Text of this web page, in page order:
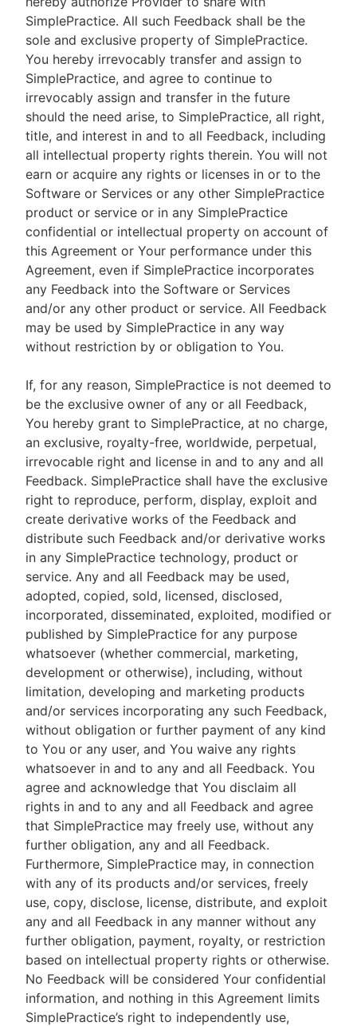
SimplePractice. All such Feedback shall be the
sole and exclusive property of SimplePractice.
You hereby irrevocably transfer and assign to
SimplePractice, and agree to continue to
irrevocably assign and transfer in the future
should the need arise, to SimplePractice, all right,
title, and interest in and to all Feedback, including
all intellectual property rights therein. You will not
earn or acquire any rights or licenses in or to the
Software or Services or any other SimplePractice
product or service or in any SimplePractice
confidential or intellectual property on account of
this Agreement or Your performance under this
Agreement, even if SimplePractice incorporates
any Feedback into the Software or Services
and/or any other product or service. All Feedback
may be used by SimplePractice in any way
without restriction by or obligation to You.
If, for any reason, SimplePractice is not deemed to
be the exclusive owner of any or all Feedback,
You hereby grant to SimplePractice, at no charge,
an exclusive, royalty-free, worldwide, perpetual,
irrevocable right and license in and to any and all
Feedback. SimplePractice shall have the exclusive
right to reproduce, perform, display, exploit and
create derivative works of the Feedback and
distribute such Feedback and/or derivative works
in any SimplePractice technology, product or
service. Any and all Feedback may be used,
adopted, copied, sold, licensed, disclosed,
incorporated, disseminated, exploited, modified or
published by SimplePractice for any purpose
whatsoever (whether commercial, marketing,
development or otherwise), including, without
limitation, developing and marketing products
and/or services incorporating any such Feedback,
without obligation or further payment of any kind
to You or any user, and You waive any rights
whatsoever in and to any and all Feedback. You
agree and acknowledge that You disclaim all
rights in and to any and all Feedback and agree
that SimplePractice may freely use, without any
further obligation, any and all Feedback.
Furthermore, SimplePractice may, in connection
with any of its products and/or services, freely
use, copy, disclose, license, distribute, and exploit
any and all Feedback in any manner without any
further obligation, payment, royalty, or restriction
based on intellectual property rights or otherwise.
No Feedback will be considered Your confidential
information, and nothing in this Agreement limits
SimplePractice’s right to independently use,